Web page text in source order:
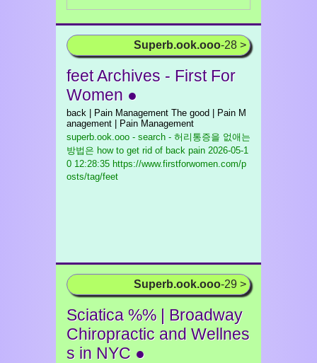
Superb.ook.ooo-28 >
feet Archives - First For
Women ●
back | Pain Management The good | Pain M
anagement | Pain Management
superb.ook.ooo - search - 허리통증을 없애는
방법은 how to get rid of back pain 2026-05-1
0 12:28:35 https://www.firstforwomen.com/p
osts/tag/feet
Superb.ook.ooo-29 >
Sciatica %% | Broadway
Chiropractic and Wellnes
s in NYC ●